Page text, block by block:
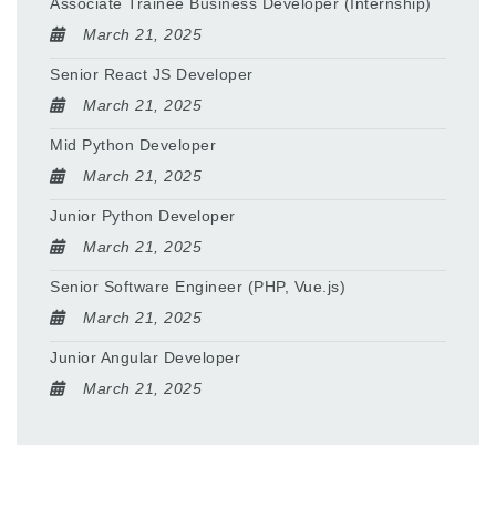
March 21, 2025
Senior React JS Developer
March 21, 2025
Mid Python Developer
March 21, 2025
Junior Python Developer
March 21, 2025
Senior Software Engineer (PHP, Vue.js)
March 21, 2025
Junior Angular Developer
March 21, 2025